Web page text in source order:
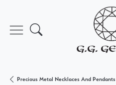
Toggle Search Menu
Precious Metal Necklaces And Pendants